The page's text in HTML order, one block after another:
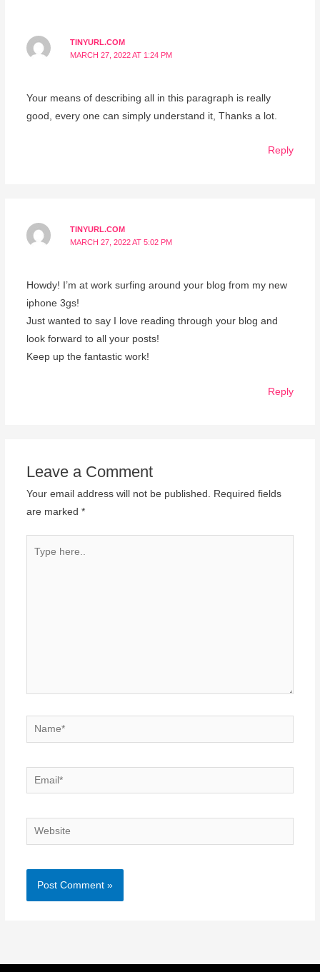
TINYURL.COM
MARCH 27, 2022 AT 1:24 PM
Your means of describing all in this paragraph is really
good, every one can simply understand it, Thanks a lot.
Reply
TINYURL.COM
MARCH 27, 2022 AT 5:02 PM
Howdy! I’m at work surfing around your blog from my new
iphone 3gs!
Just wanted to say I love reading through your blog and
look forward to all your posts!
Keep up the fantastic work!
Reply
Leave a Comment
Your email address will not be published.
Required fields
are marked *
Name*
Email*
Website